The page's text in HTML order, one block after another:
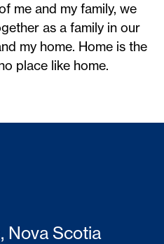
me and my family, we
as a family in our
my home. Home is the
place like home.
Nova Scotia